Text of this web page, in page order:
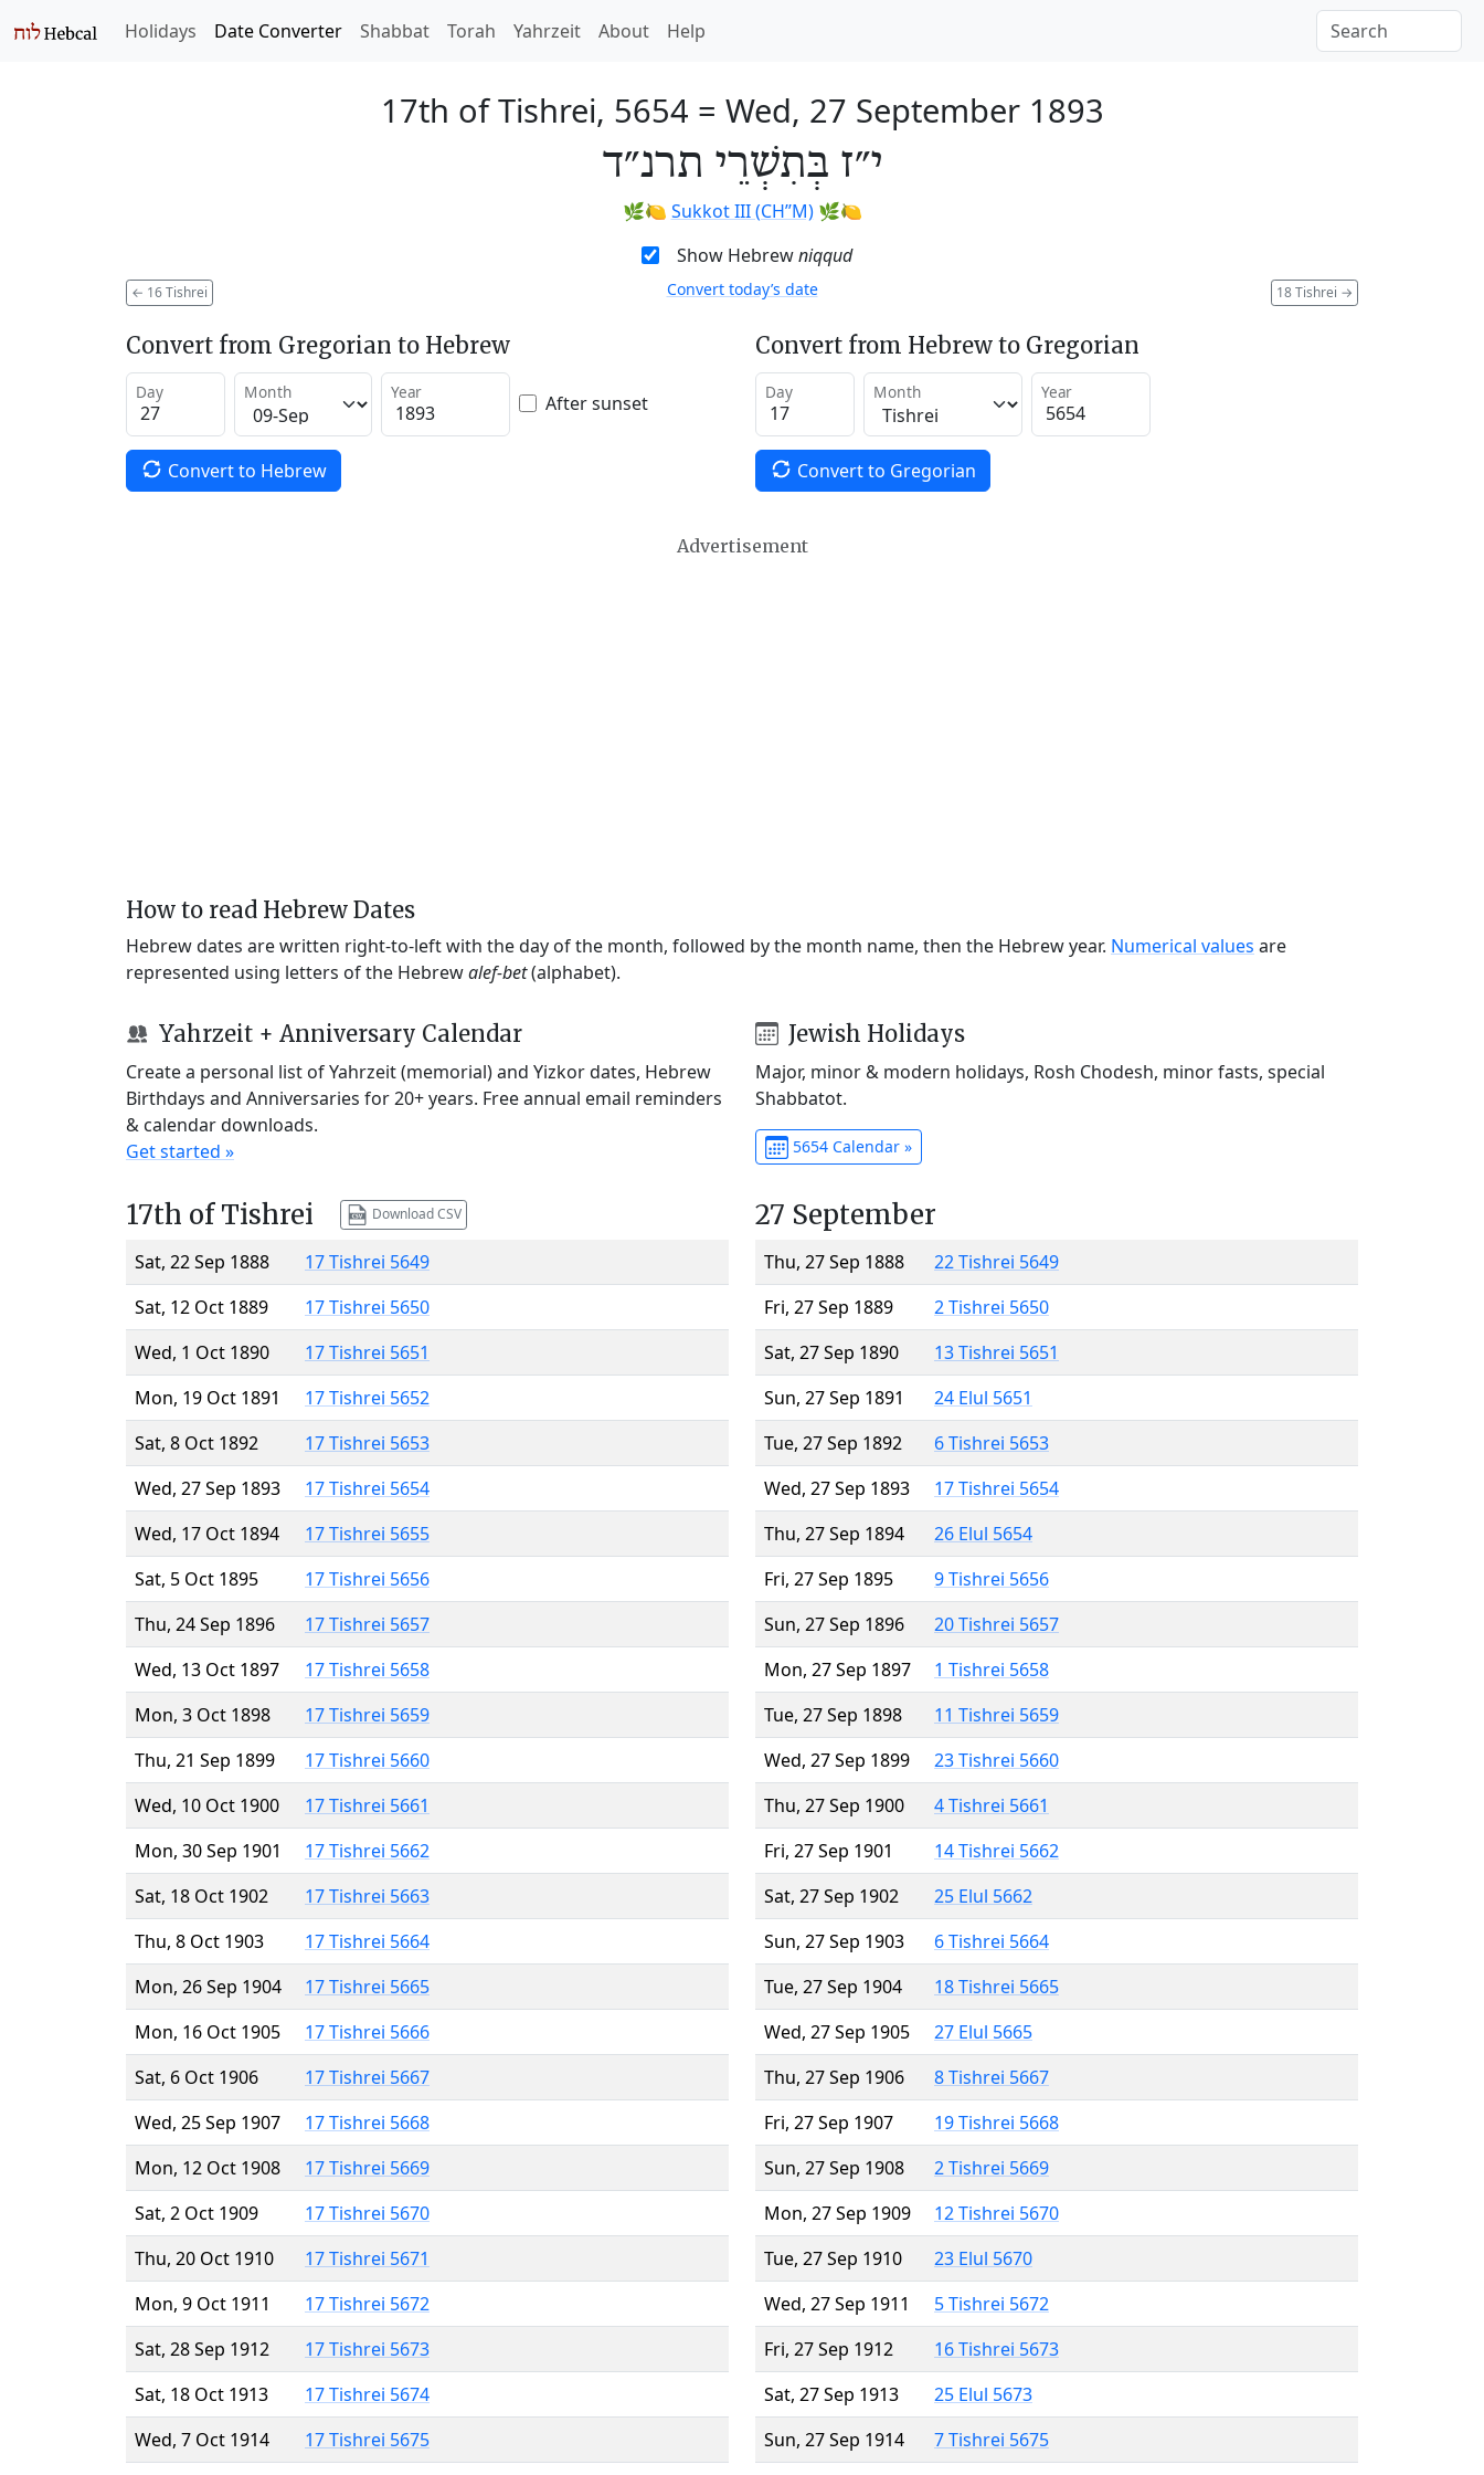
Holidays Date Converter Shabbat Torah Yahrzeit About Help
17th of Tishrei, 5654 = Wed, 27 September 1893
י״ז בְּתִשְׁרֵי תרנ״ד
🌿🍋 Sukkot III (CH’’M)🌿🍋
Show Hebrewniqqud
← 16 Tishrei 18 Tishrei →
Convert today’s date
Convert from Gregorian to Hebrew
Day Month Year After sunset
Convert to Hebrew
Convert from Hebrew to Gregorian
Day Month Year
Convert to Gregorian
Advertisement
How to read Hebrew Dates
Hebrew dates are written right-to-left with the day of the month, followed by the month name, then the Hebrew year. Numerical values are
represented using letters of the Hebrewalef-bet(alphabet).
Yahrzeit + Anniversary Calendar
Create a personal list of Yahrzeit (memorial) and Yizkor dates, Hebrew
Birthdays and Anniversaries for 20+ years. Free annual email reminders
& calendar downloads.
Get started »
Jewish Holidays
Major, minor & modern holidays, Rosh Chodesh, minor fasts, special
Shabbatot.
5654 Calendar »
17th of Tishrei Download CSV
Sat, 22 Sep 1888
17 Tishrei 5649
Sat, 12 Oct 1889
17 Tishrei 5650
Wed, 1 Oct 1890
17 Tishrei 5651
Mon, 19 Oct 1891
17 Tishrei 5652
Sat, 8 Oct 1892
17 Tishrei 5653
Wed, 27 Sep 1893
17 Tishrei 5654
Wed, 17 Oct 1894
17 Tishrei 5655
Sat, 5 Oct 1895
17 Tishrei 5656
Thu, 24 Sep 1896
17 Tishrei 5657
Wed, 13 Oct 1897
17 Tishrei 5658
Mon, 3 Oct 1898
17 Tishrei 5659
Thu, 21 Sep 1899
17 Tishrei 5660
Wed, 10 Oct 1900
17 Tishrei 5661
Mon, 30 Sep 1901
17 Tishrei 5662
Sat, 18 Oct 1902
17 Tishrei 5663
Thu, 8 Oct 1903
17 Tishrei 5664
Mon, 26 Sep 1904
17 Tishrei 5665
Mon, 16 Oct 1905
17 Tishrei 5666
Sat, 6 Oct 1906
17 Tishrei 5667
Wed, 25 Sep 1907
17 Tishrei 5668
Mon, 12 Oct 1908
17 Tishrei 5669
Sat, 2 Oct 1909
17 Tishrei 5670
Thu, 20 Oct 1910
17 Tishrei 5671
Mon, 9 Oct 1911
17 Tishrei 5672
Sat, 28 Sep 1912
17 Tishrei 5673
Sat, 18 Oct 1913
17 Tishrei 5674
Wed, 7 Oct 1914
17 Tishrei 5675
27 September
Thu, 27 Sep 1888
22 Tishrei 5649
Fri, 27 Sep 1889
2 Tishrei 5650
Sat, 27 Sep 1890
13 Tishrei 5651
Sun, 27 Sep 1891
24 Elul 5651
Tue, 27 Sep 1892
6 Tishrei 5653
Wed, 27 Sep 1893
17 Tishrei 5654
Thu, 27 Sep 1894
26 Elul 5654
Fri, 27 Sep 1895
9 Tishrei 5656
Sun, 27 Sep 1896
20 Tishrei 5657
Mon, 27 Sep 1897
1 Tishrei 5658
Tue, 27 Sep 1898
11 Tishrei 5659
Wed, 27 Sep 1899
23 Tishrei 5660
Thu, 27 Sep 1900
4 Tishrei 5661
Fri, 27 Sep 1901
14 Tishrei 5662
Sat, 27 Sep 1902
25 Elul 5662
Sun, 27 Sep 1903
6 Tishrei 5664
Tue, 27 Sep 1904
18 Tishrei 5665
Wed, 27 Sep 1905
27 Elul 5665
Thu, 27 Sep 1906
8 Tishrei 5667
Fri, 27 Sep 1907
19 Tishrei 5668
Sun, 27 Sep 1908
2 Tishrei 5669
Mon, 27 Sep 1909
12 Tishrei 5670
Tue, 27 Sep 1910
23 Elul 5670
Wed, 27 Sep 1911
5 Tishrei 5672
Fri, 27 Sep 1912
16 Tishrei 5673
Sat, 27 Sep 1913
25 Elul 5673
Sun, 27 Sep 1914
7 Tishrei 5675